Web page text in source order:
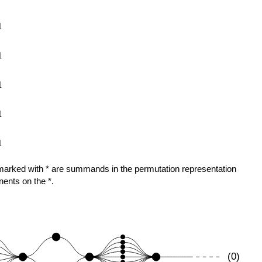
with * are summands in the permutation representation
on the *.
(0)